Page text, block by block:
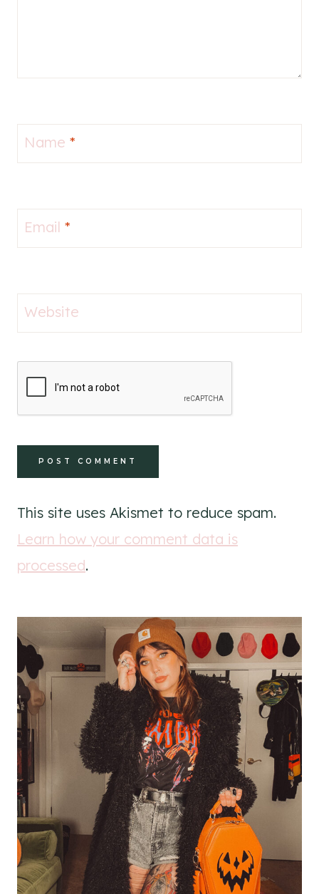
Name *
Email *
Website
This site uses Akismet to reduce spam.
Learn how your comment data is
processed.